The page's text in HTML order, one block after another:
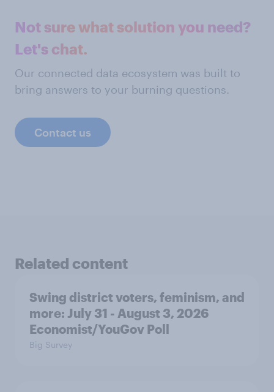
Not sure what solution you need?
Let's chat.
Our connected data ecosystem was built to
bring answers to your burning questions.
Contact us
Related content
Swing district voters, feminism, and
more: July 31 - August 3, 2026
Economist/YouGov Poll
Big Survey